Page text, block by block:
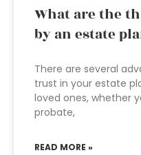
What are the
by an estate
There are several
trust in your estate
loved ones, whether
probate,
READ MORE »